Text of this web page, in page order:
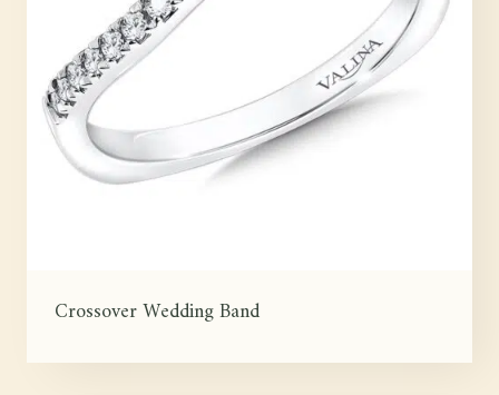
Crossover Wedding Band